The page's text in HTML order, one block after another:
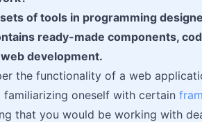
of tools in programming
ready-made components,
development.
the functionality of a web
familiarizing oneself with certain
that you would be working with